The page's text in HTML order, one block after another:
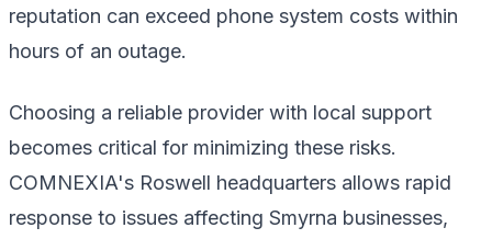
reputation can exceed phone system costs within
hours of an outage.
Choosing a reliable provider with local support
becomes critical for minimizing these risks.
COMNEXIA's Roswell headquarters allows rapid
response to issues affecting Smyrna businesses,